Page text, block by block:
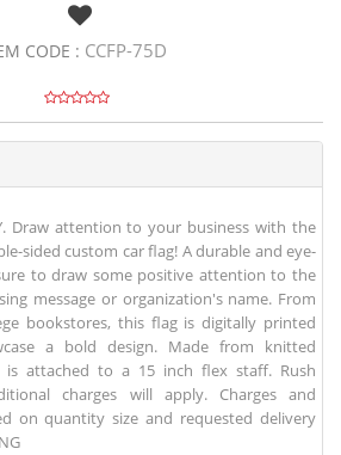
CODE : CCFP-75D
Draw attention to your business with the
sided custom car flag! A durable and eye-
to draw some positive attention to the
message or organization's name. From
bookstores, this flag is digitally printed
a bold design. Made from knitted
is attached to a 15 inch flex staff. Rush
charges will apply. Charges and
on quantity size and requested delivery